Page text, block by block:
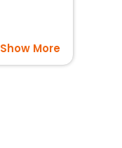
Show More